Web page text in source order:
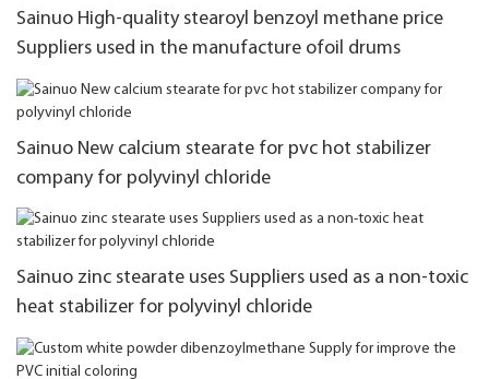
Sainuo High-quality stearoyl benzoyl methane price
Suppliers used in the manufacture ofoil drums
Sainuo New calcium stearate for pvc hot stabilizer
company for polyvinyl chloride
Sainuo zinc stearate uses Suppliers used as a non-toxic
heat stabilizer for polyvinyl chloride